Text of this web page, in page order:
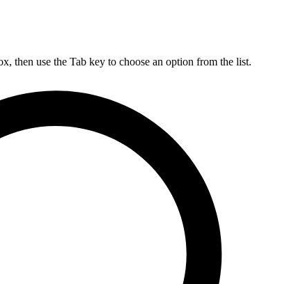
then use the Tab key to choose an option from the list.